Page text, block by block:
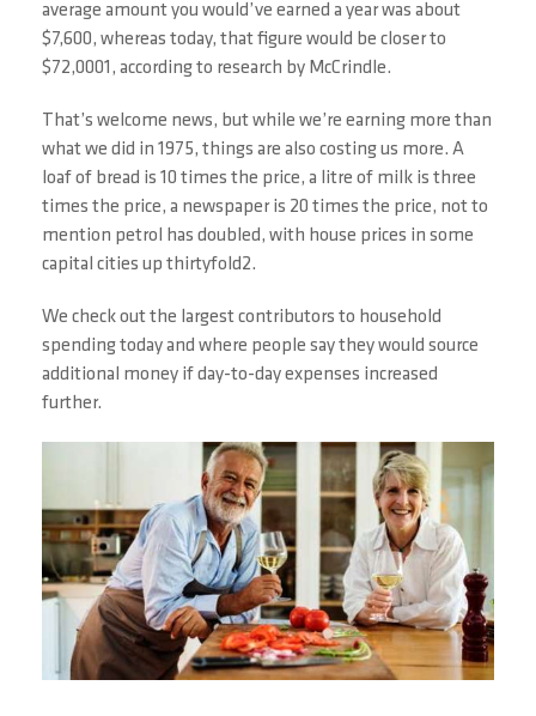
average amount you would’ve earned a year was about
$7,600, whereas today, that figure would be closer to
$72,0001, according to research by McCrindle.
That’s welcome news, but while we’re earning more than
what we did in 1975, things are also costing us more. A
loaf of bread is 10 times the price, a litre of milk is three
times the price, a newspaper is 20 times the price, not to
mention petrol has doubled, with house prices in some
capital cities up thirtyfold2.
We check out the largest contributors to household
spending today and where people say they would source
additional money if day-to-day expenses increased
further.